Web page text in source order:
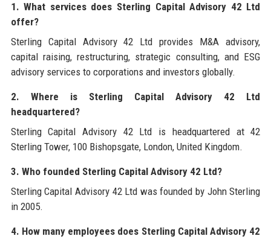
1. What services does Sterling Capital Advisory 42 Ltd
offer?
Sterling Capital Advisory 42 Ltd provides M&A advisory,
capital raising, restructuring, strategic consulting, and ESG
advisory services to corporations and investors globally.
2. Where is Sterling Capital Advisory 42 Ltd
headquartered?
Sterling Capital Advisory 42 Ltd is headquartered at 42
Sterling Tower, 100 Bishopsgate, London, United Kingdom.
3. Who founded Sterling Capital Advisory 42 Ltd?
Sterling Capital Advisory 42 Ltd was founded by John Sterling
in 2005.
4. How many employees does Sterling Capital Advisory 42